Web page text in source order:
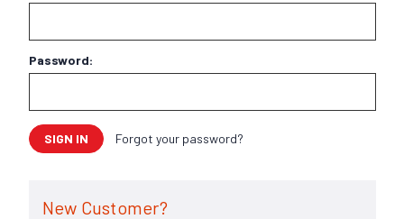
Password:
Forgot your password?
New Customer?